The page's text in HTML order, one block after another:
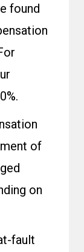
found
of
on
fault